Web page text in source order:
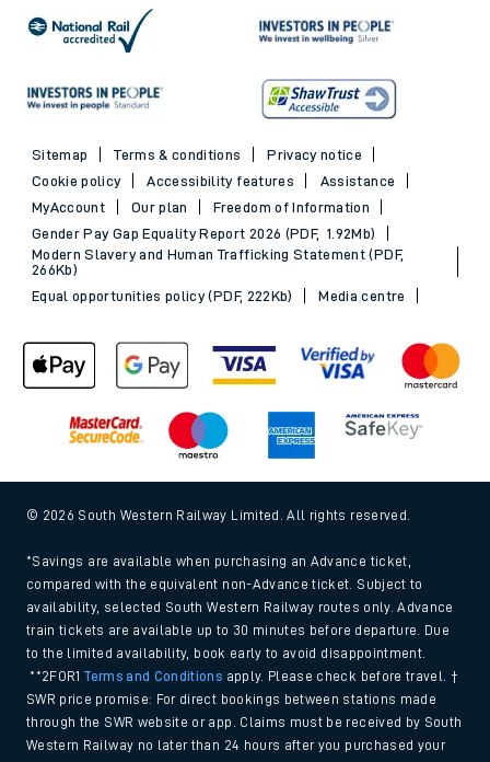
Sitemap Terms & conditions
Privacy notice
Cookie policy
Accessibility features
Assistance
MyAccount
Our plan
Freedom of Information
Gender Pay Gap Equality Report 2026 (PDF, 1.92Mb)
Modern Slavery and Human Trafficking Statement (PDF,
266Kb)
Equal opportunities policy (PDF, 222Kb)
Media centre
© 2026 South Western Railway Limited. All rights reserved.
*Savings are available when purchasing an Advance ticket,
compared with the equivalent non-Advance ticket. Subject to
availability, selected South Western Railway routes only. Advance
train tickets are available up to 30 minutes before departure. Due
to the limited availability, book early to avoid disappointment.
**2FOR1Terms and Conditions apply. Please check before travel. †
SWR price promise: For direct bookings between stations made
through the SWR website or app. Claims must be received by South
Western Railway no later than 24 hours after you purchased your